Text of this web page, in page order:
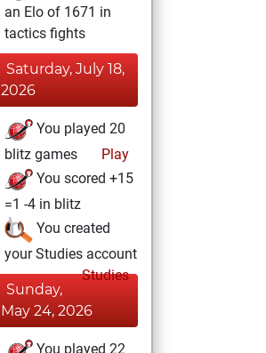
an Elo of 1671 in
tactics fights
Saturday, July 18,
2026
You played 20
blitz games
Play
You scored +15
=1 -4 in blitz
You created
your Studies account
Studies
Sunday,
May 24, 2026
You played 22